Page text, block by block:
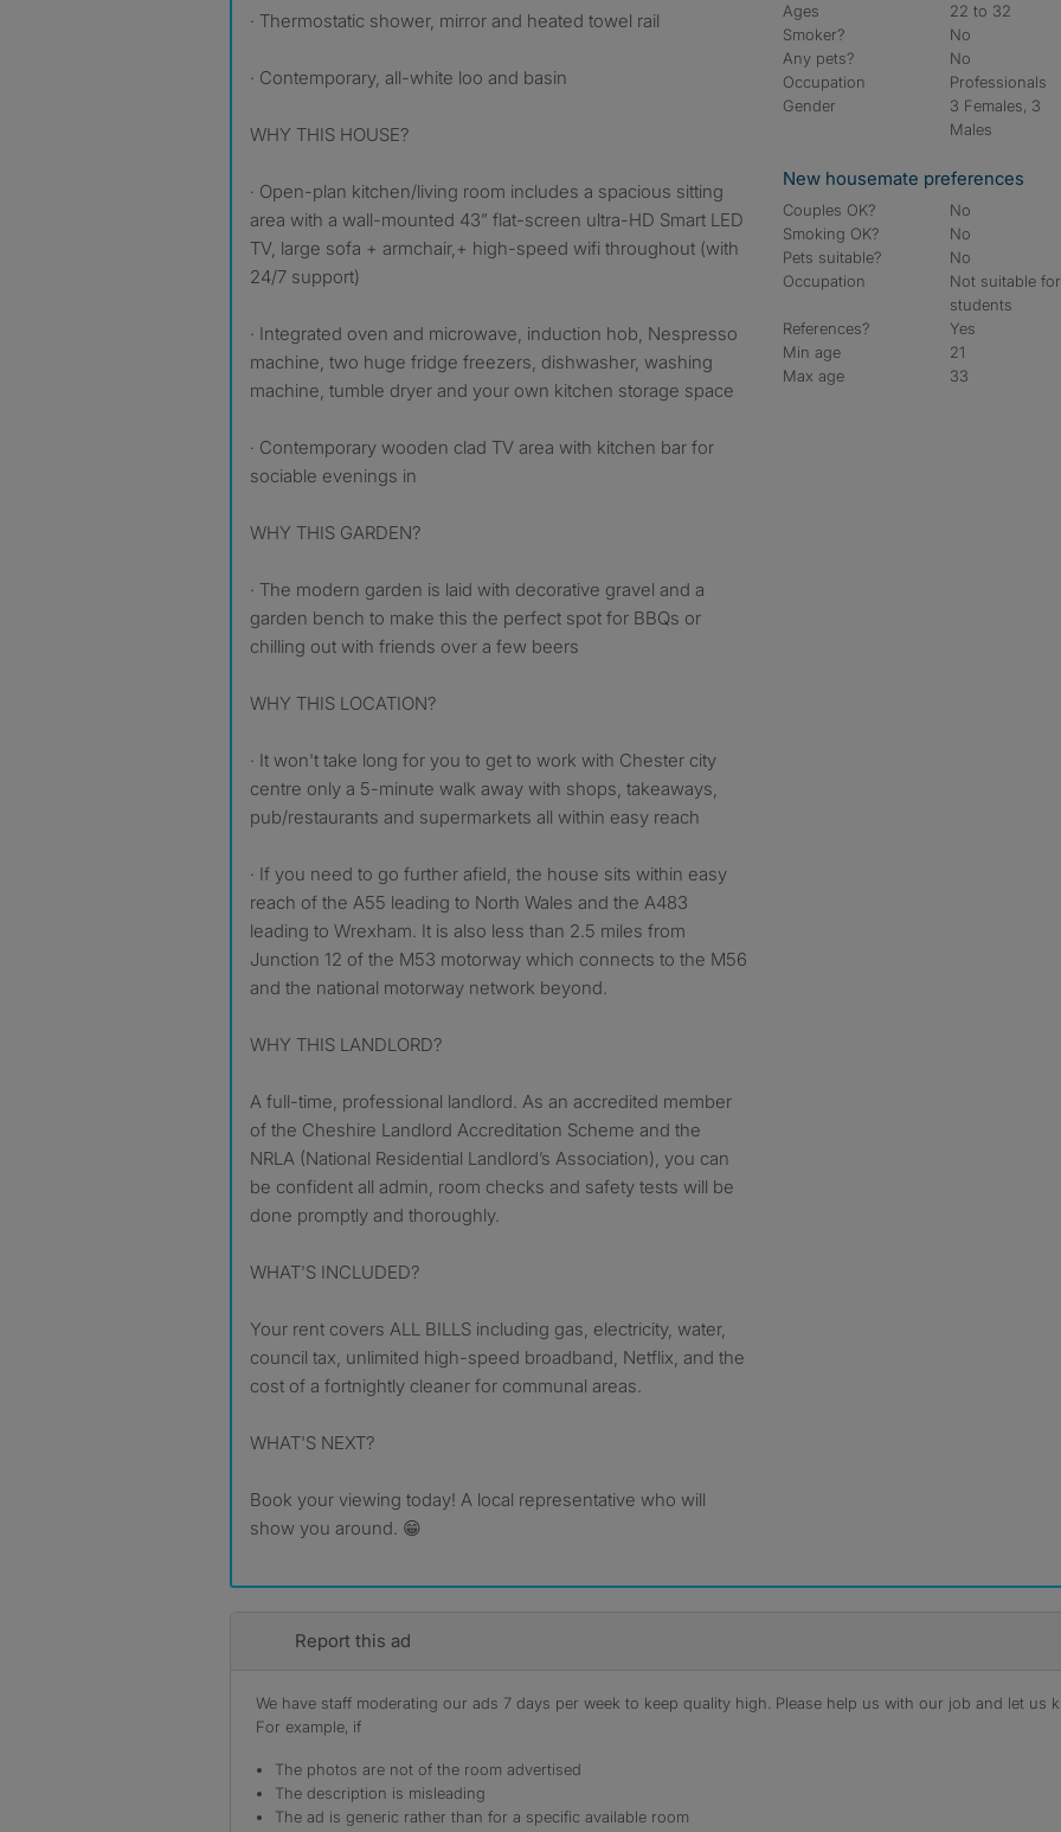
· Thermostatic shower, mirror and heated towel rail
· Contemporary, all-white loo and basin
WHY THIS HOUSE?
· Open-plan kitchen/living room includes a spacious sitting
area with a wall-mounted 43” flat-screen ultra-HD Smart LED
TV, large sofa + armchair,+ high-speed wifi throughout (with
24/7 support)
· Integrated oven and microwave, induction hob, Nespresso
machine, two huge fridge freezers, dishwasher, washing
machine, tumble dryer and your own kitchen storage space
· Contemporary wooden clad TV area with kitchen bar for
sociable evenings in
WHY THIS GARDEN?
· The modern garden is laid with decorative gravel and a
garden bench to make this the perfect spot for BBQs or
chilling out with friends over a few beers
WHY THIS LOCATION?
· It won't take long for you to get to work with Chester city
centre only a 5-minute walk away with shops, takeaways,
pub/restaurants and supermarkets all within easy reach
· If you need to go further afield, the house sits within easy
reach of the A55 leading to North Wales and the A483
leading to Wrexham. It is also less than 2.5 miles from
Junction 12 of the M53 motorway which connects to the M56
and the national motorway network beyond.
WHY THIS LANDLORD?
A full-time, professional landlord. As an accredited member
of the Cheshire Landlord Accreditation Scheme and the
NRLA (National Residential Landlord’s Association), you can
be confident all admin, room checks and safety tests will be
done promptly and thoroughly.
WHAT'S INCLUDED?
Your rent covers ALL BILLS including gas, electricity, water,
council tax, unlimited high-speed broadband, Netflix, and the
cost of a fortnightly cleaner for communal areas.
WHAT'S NEXT?
Book your viewing today! A local representative who will
show you around. 😁
Ages
22 to 32
Smoker?
No
Any pets?
No
Occupation
Professionals
Gender
3 Females, 3
Males
New housemate preferences
Couples OK?
No
Smoking OK?
No
Pets suitable?
No
Occupation
Not suitable for
students
References?
Yes
Min age
21
Max age
33
Report this ad
We have staff moderating our ads 7 days per week to keep quality high. Please help us with our job and let us
For example, if
The photos are not of the room advertised
The description is misleading
The ad is generic rather than for a specific available room